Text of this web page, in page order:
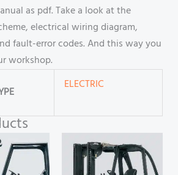
as pdf. Take a look at the
electrical wiring diagram,
fault-error codes. And this way you
workshop.
ELECTRIC